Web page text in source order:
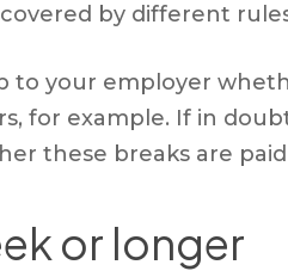
by different
to your employer
for example. If in
these breaks are
or longer